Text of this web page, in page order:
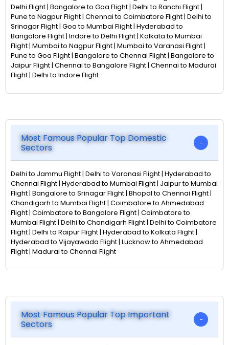
Delhi Flight | Bangalore to Goa Flight | Delhi to Ranchi Flight |
Pune to Nagpur Flight | Chennai to Coimbatore Flight | Delhi to
Srinagar Flight | Goa to Mumbai Flight | Hyderabad to
Bangalore Flight | Indore to Delhi Flight | Kolkata to Mumbai
Flight | Mumbai to Nagpur Flight | Mumbai to Varanasi Flight |
Pune to Goa Flight | Bangalore to Chennai Flight | Bangalore to
Jaipur Flight | Chennai to Bangalore Flight | Chennai to Madurai
Flight | Delhi to Indore Flight
Most Famous Popular Top Domestic
Sectors
Delhi to Jammu Flight | Delhi to Varanasi Flight | Hyderabad to
Chennai Flight | Hyderabad to Mumbai Flight | Jaipur to Mumbai
Flight | Bangalore to Srinagar Flight | Bhopal to Chennai Flight |
Chandigarh to Mumbai Flight | Coimbatore to Ahmedabad
Flight | Coimbatore to Bangalore Flight | Coimbatore to
Mumbai Flight | Delhi to Chandigarh Flight | Delhi to Coimbatore
Flight | Delhi to Raipur Flight | Hyderabad to Kolkata Flight |
Hyderabad to Vijayawada Flight | Lucknow to Ahmedabad
Flight | Madurai to Chennai Flight
Most Famous Popular Top Important
Sectors